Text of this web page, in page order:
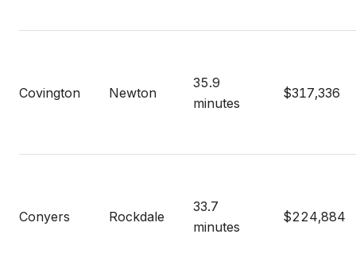
Covington Newton
35.9
minutes
$317,336
Conyers Rockdale
33.7
minutes
$224,884